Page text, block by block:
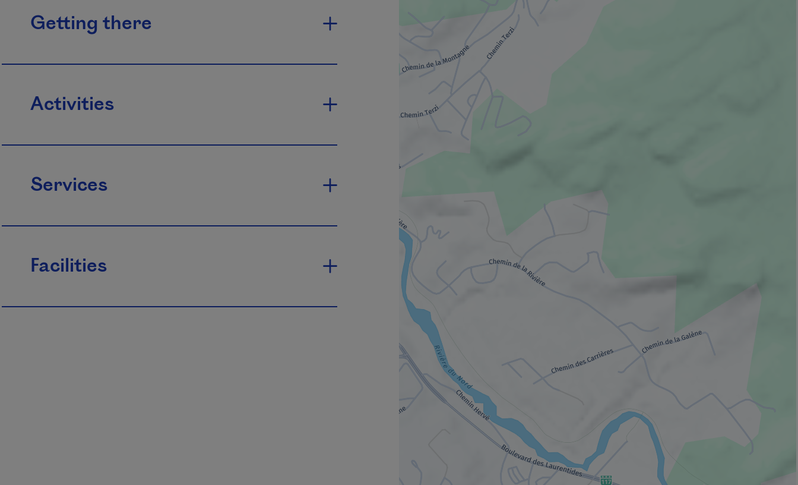
Getting there
Activities
Services
Facilities